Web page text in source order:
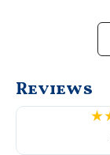
Reviews